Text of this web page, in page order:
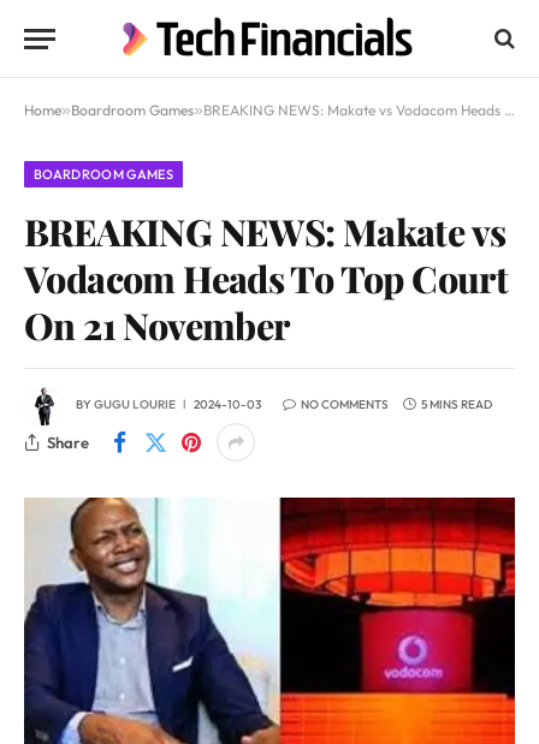
Home»Boardroom Games»BREAKING NEWS: Makate vs Vodacom Heads To Top Court On 21 November
BOARDROOM GAMES
BREAKING NEWS: Makate vs
Vodacom Heads To Top Court
On 21 November
BYGUGU LOURIE 2024-10-03 NO COMMENTS 5 MINS READ
Share